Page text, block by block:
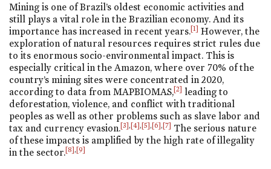
Mining is one of Brazil’s oldest economic activities and
still plays a vital role in the Brazilian economy. And its
importance has increased in recent years.[1] However, the
exploration of natural resources requires strict rules due
to its enormous socio-environmental impact. This is
especially critical in the Amazon, where over 70% of the
country’s mining sites were concentrated in 2020,
according to data from MAPBIOMAS,[2] leading to
deforestation, violence, and conflict with traditional
peoples as well as other problems such as slave labor and
tax and currency evasion.[3],[4],[5],[6],[7] The serious nature
of these impacts is amplified by the high rate of illegality
in the sector.[8],[9]